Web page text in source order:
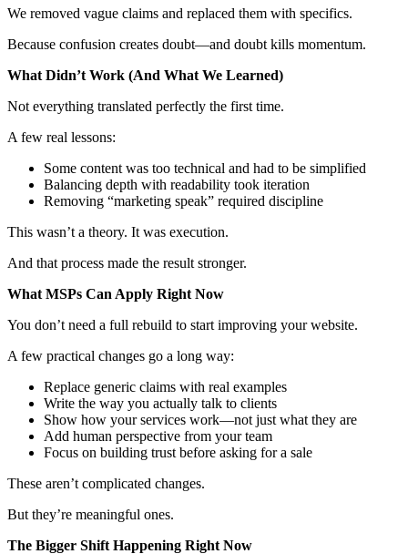
We removed vague claims and replaced them with specifics.
Because confusion creates doubt—and doubt kills momentum.
What Didn’t Work (And What We Learned)
Not everything translated perfectly the first time.
A few real lessons:
Some content was too technical and had to be simplified
Balancing depth with readability took iteration
Removing “marketing speak” required discipline
This wasn’t a theory. It was execution.
And that process made the result stronger.
What MSPs Can Apply Right Now
You don’t need a full rebuild to start improving your website.
A few practical changes go a long way:
Replace generic claims with real examples
Write the way you actually talk to clients
Show how your services work—not just what they are
Add human perspective from your team
Focus on building trust before asking for a sale
These aren’t complicated changes.
But they’re meaningful ones.
The Bigger Shift Happening Right Now